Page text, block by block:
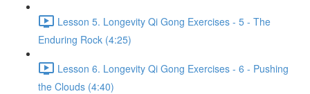
Lesson 5. Longevity Qi Gong Exercises - 5 - The
Enduring Rock (4:25)
Lesson 6. Longevity Qi Gong Exercises - 6 - Pushing
the Clouds (4:40)